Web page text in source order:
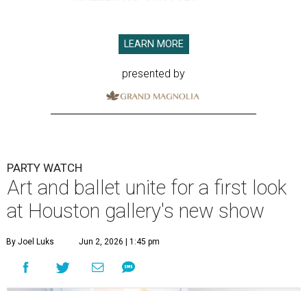
LEARN MORE
presented by
PARTY WATCH
Art and ballet unite for a first look
at Houston gallery's new show
By Joel Luks Jun 2, 2026 | 1:45 pm